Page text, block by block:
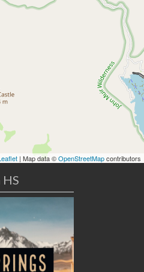
| Map data ©OpenStreetMapcontributors